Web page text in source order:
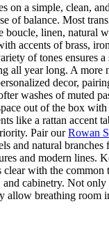
on a simple, clean,
of balance. Most
boucle, linen, natural
accents of brass,
of tones ensures a
all year long. A more
decor,
washes of muted
out of the box
like a rattan accent
Pair ourRowan
and natural branches
and modern lines.
clear with the common
and cabinetry. Not
allow breathing room